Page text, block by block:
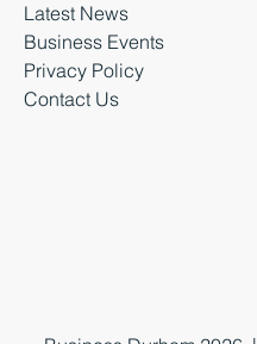
Latest News
Business Events
Privacy Policy
Contact Us